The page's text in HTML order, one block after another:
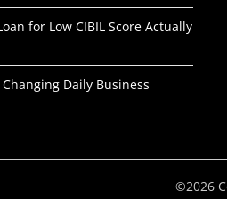
for Low CIBIL Score Actually
Daily Business
©2026